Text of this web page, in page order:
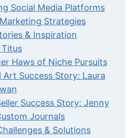
Social Media Platforms
Strategies
& Inspiration
Titus
Haws of Niche Pursuits
Art Success Story: Laura
Success Story: Jenny
Journals
& Solutions